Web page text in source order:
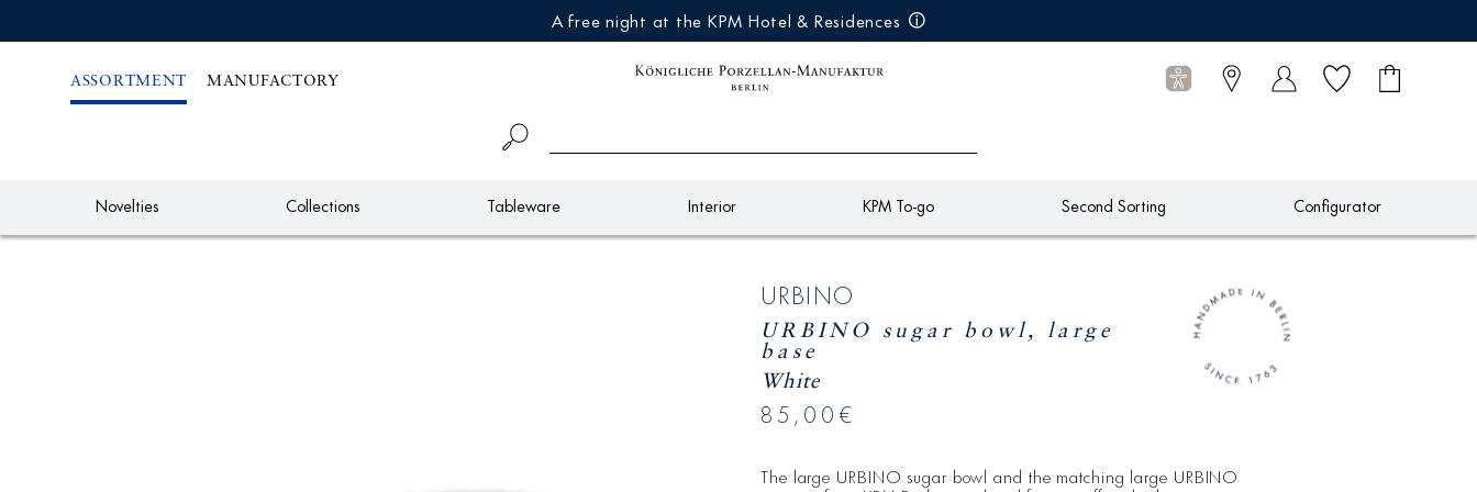
A free night at the KPM Hotel & Residences
ASSORTMENT MANUFACTORY
Wish list
Shopping
0
Novelties Collections Tableware Interior KPM To-go Second Sorting Configurator
URBINO
URBINO sugar bowl, large
base
White
85,00€
The large URBINO sugar bowl and the matching large URBINO